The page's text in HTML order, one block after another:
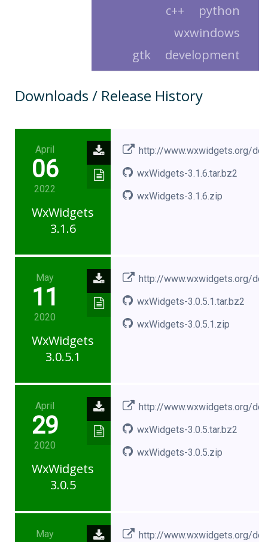
python
c++
wxwindows
development
gtk
Downloads / Release History
April
06
2022
WxWidgets
3.1.6
http://www.wxwidgets.org/
wxWidgets-3.1.6.tar.bz2
wxWidgets-3.1.6.zip
May
11
2020
WxWidgets
3.0.5.1
http://www.wxwidgets.org/
wxWidgets-3.0.5.1.tar.bz2
wxWidgets-3.0.5.1.zip
April
29
2020
WxWidgets
3.0.5
http://www.wxwidgets.org/
wxWidgets-3.0.5.tar.bz2
wxWidgets-3.0.5.zip
May http://www.wxwidgets.org/